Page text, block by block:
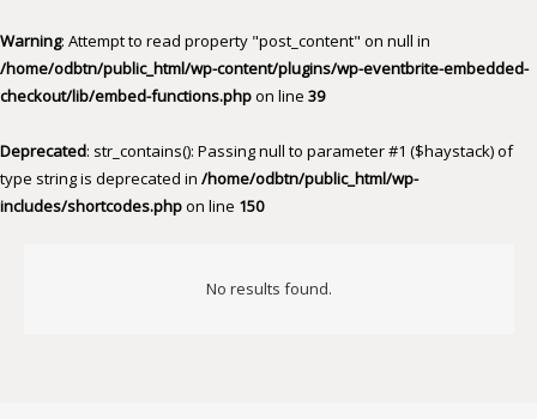
Warning: Attempt to read property "post_content" on null in
/home/odbtn/public_html/wp-content/plugins/wp-eventbrite-embedded-
checkout/lib/embed-functions.phpon line 39
Deprecated: str_contains(): Passing null to parameter #1 ($haystack) of
type string is deprecated in /home/odbtn/public_html/wp-
includes/shortcodes.phpon line 150
No results found.